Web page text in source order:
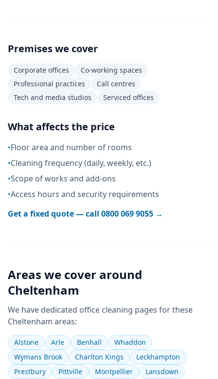
Premises we cover
Corporate offices
Co-working spaces
Professional practices
Call centres
Tech and media studios
Serviced offices
What affects the price
•Floor area and number of rooms
•Cleaning frequency (daily, weekly, etc.)
•Scope of works and add-ons
•Access hours and security requirements
Get a fixed quote — call 0800 069 9055 →
Areas we cover around
Cheltenham
We have dedicated office cleaning pages for these
Cheltenham areas:
Alstone Arle Benhall
Whaddon
Wymans Brook
Charlton Kings
Leckhampton
Prestbury
Pittville Montpellier Lansdown